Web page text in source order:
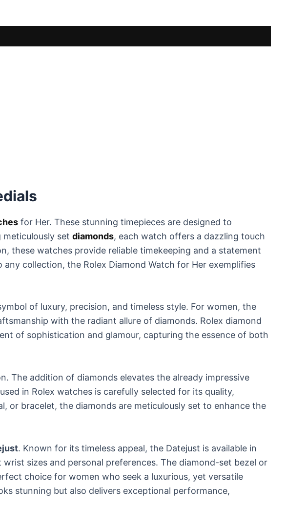
for Her. These stunning timepieces are designed to
set diamonds, each watch offers a dazzling touch
these watches provide reliable timekeeping and a statement
collection, the Rolex Diamond Watch for Her exemplifies
of luxury, precision, and timeless style. For women, the
with the radiant allure of diamonds. Rolex diamond
of sophistication and glamour, capturing the essence of both
The addition of diamonds elevates the already impressive
in Rolex watches is carefully selected for its quality,
or bracelet, the diamonds are meticulously set to enhance the
. Known for its timeless appeal, the Datejust is available in
sizes and personal preferences. The diamond-set bezel or
choice for women who seek a luxurious, yet versatile
stunning but also delivers exceptional performance,